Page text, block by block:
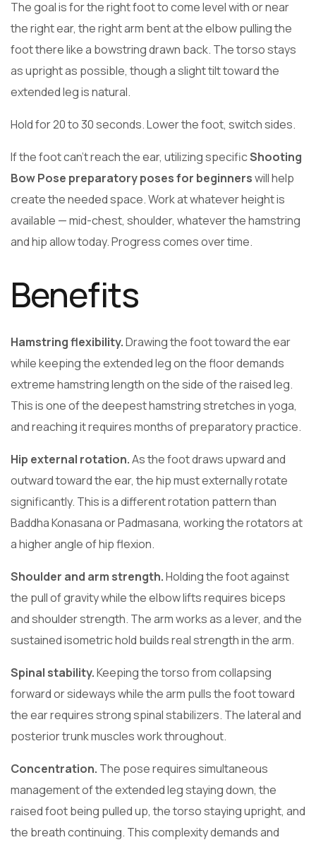
The goal is for the right foot to come level with or near
the right ear, the right arm bent at the elbow pulling the
foot there like a bowstring drawn back. The torso stays
as upright as possible, though a slight tilt toward the
extended leg is natural.
Hold for 20 to 30 seconds. Lower the foot, switch sides.
If the foot can’t reach the ear, utilizing specificShooting
Bow Pose preparatory poses for beginnerswill help
create the needed space. Work at whatever height is
available — mid-chest, shoulder, whatever the hamstring
and hip allow today. Progress comes over time.
Benefits
Hamstring flexibility.Drawing the foot toward the ear
while keeping the extended leg on the floor demands
extreme hamstring length on the side of the raised leg.
This is one of the deepest hamstring stretches in yoga,
and reaching it requires months of preparatory practice.
Hip external rotation.As the foot draws upward and
outward toward the ear, the hip must externally rotate
significantly. This is a different rotation pattern than
Baddha Konasana or Padmasana, working the rotators at
a higher angle of hip flexion.
Shoulder and arm strength.Holding the foot against
the pull of gravity while the elbow lifts requires biceps
and shoulder strength. The arm works as a lever, and the
sustained isometric hold builds real strength in the arm.
Spinal stability.Keeping the torso from collapsing
forward or sideways while the arm pulls the foot toward
the ear requires strong spinal stabilizers. The lateral and
posterior trunk muscles work throughout.
Concentration. The pose requires simultaneous
management of the extended leg staying down, the
raised foot being pulled up, the torso staying upright, and
the breath continuing. This complexity demands and